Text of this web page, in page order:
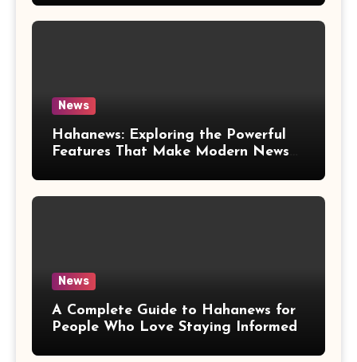
News
Hahanews: Exploring the Powerful
Features That Make Modern News
News
A Complete Guide to Hahanews for
People Who Love Staying Informed